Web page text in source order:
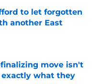
to let forgotten
another East
Date
move isn't
what they